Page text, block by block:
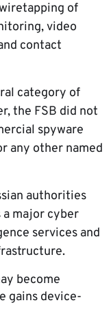
of
video
contact
category of
the FSB did not
spyware
any other named
authorities
a major cyber
services and
become
gains device-